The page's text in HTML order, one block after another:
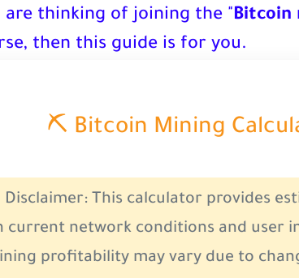
are thinking of joining the "Bitcoin
then this guide is for you.
⛏️ Bitcoin Mining
Disclaimer: This calculator provides
current network conditions and user
profitability may vary due to